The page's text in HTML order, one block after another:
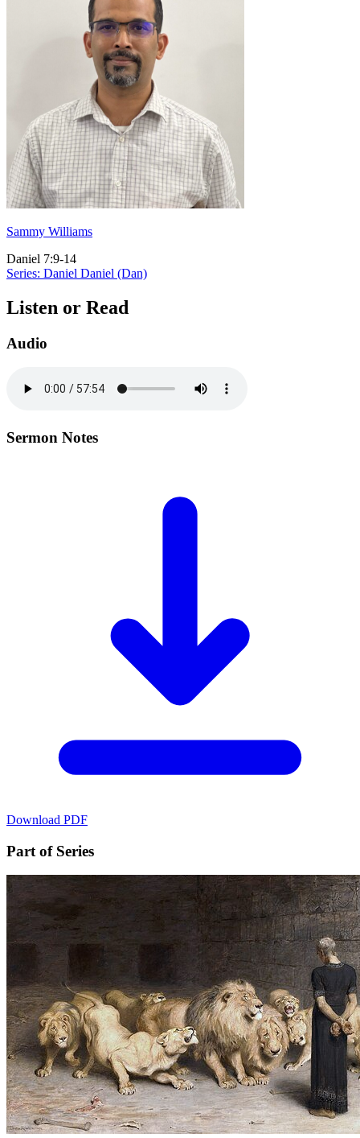
Sammy Williams
Daniel 7:9-14
Series: Daniel Daniel (Dan)
Listen or Read
Audio
Sermon Notes
Download PDF
Part of Series